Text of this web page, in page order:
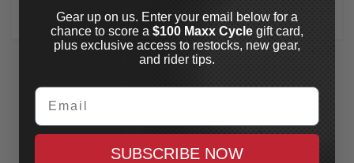
For Your Harley-Davidson®
Gear up on us. Enter your email below for a
chance to score a $100 Maxx Cycle gift card,
plus exclusive access to restocks, new gear,
and rider tips.
Email
SUBSCRIBE NOW